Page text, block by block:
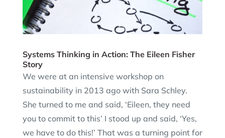
Systems Thinking in Action: The Eileen Fisher
Story
We were at an intensive workshop on
sustainability in 2013 ago with Sara Schley.
She turned to me and said, ‘Eileen, they need
you to commit to this’ I stood up and said, ‘Yes,
we have to do this!’ That was a turning point for